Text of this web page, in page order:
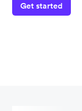
Get started